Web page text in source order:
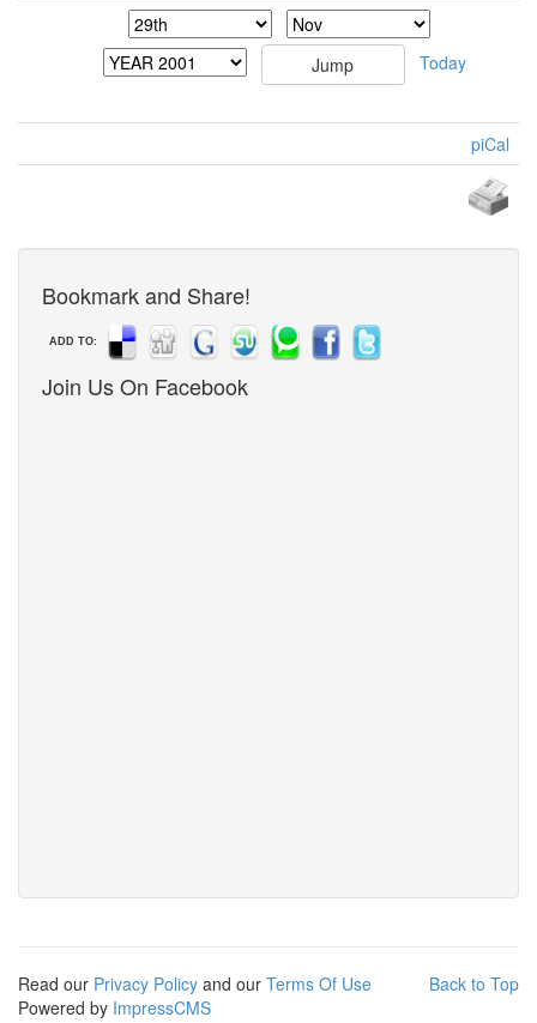
Today
piCal
Bookmark and Share!
ADD TO:
Join Us On Facebook
Back to Top
Read our Privacy Policy and our Terms Of Use
Powered by ImpressCMS